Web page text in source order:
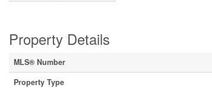
Property Details
MLS® Number
Property Type